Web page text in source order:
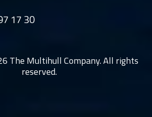
17 30
The Multihull Company. All rights
reserved.